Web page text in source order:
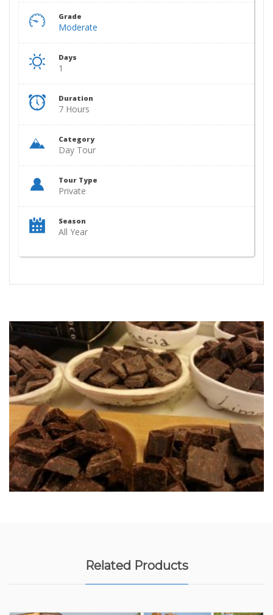
Grade
Moderate
Days
1
Duration
7 Hours
Category
Day Tour
Tour Type
Private
Season
All Year
Related Products